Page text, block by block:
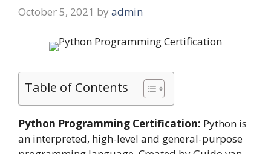
October 5, 2021 by admin
Table of Contents
Python Programming Certification: Python is
an interpreted, high-level and general-purpose